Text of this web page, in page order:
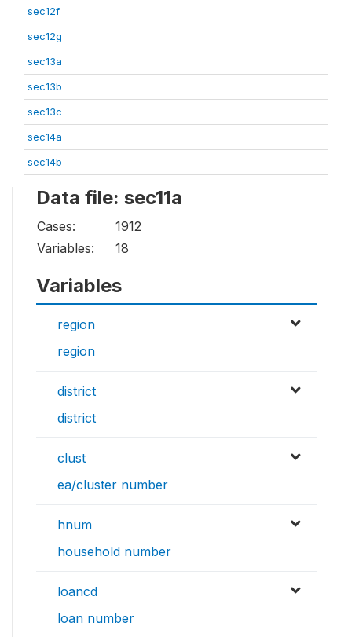
sec12f
sec12g
sec13a
sec13b
sec13c
sec14a
sec14b
Data file: sec11a
Cases:
1912
Variables:
18
Variables
region
region
district
district
clust
ea/cluster number
hnum
household number
loancd
loan number